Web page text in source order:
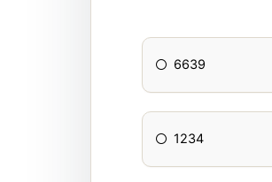
6639
1234